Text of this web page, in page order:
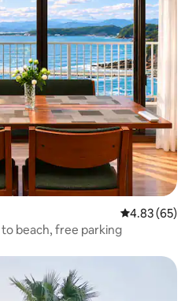
4.83 out of 5
4.83 (65)
to beach, free parking